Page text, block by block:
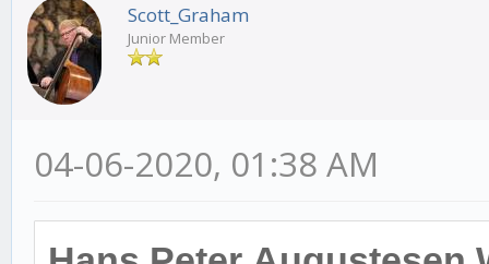
Scott_Graham
Junior Member
04-06-2020, 01:38 AM